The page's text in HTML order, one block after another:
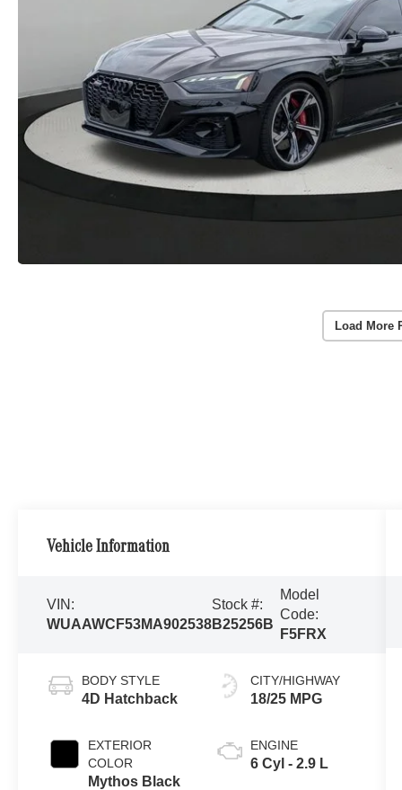
Load More
Vehicle Information
VIN:
WUAAWCF53MA902538
Stock #:
B25256B
Model
Code:
F5FRX
BODY STYLE
4D Hatchback
EXTERIOR
COLOR
Mythos Black
CITY/HIGHWAY
18/25 MPG
ENGINE
6 Cyl - 2.9 L